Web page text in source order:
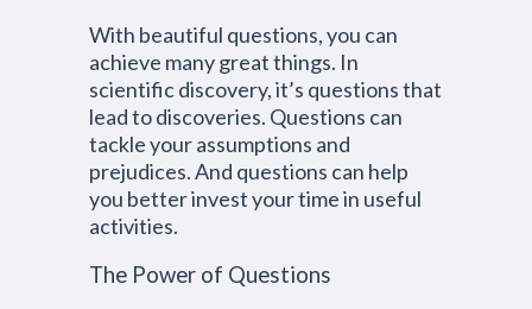
With beautiful questions, you can
achieve many great things. In
scientific discovery, it’s questions that
lead to discoveries. Questions can
tackle your assumptions and
prejudices. And questions can help
you better invest your time in useful
activities.
The Power of Questions